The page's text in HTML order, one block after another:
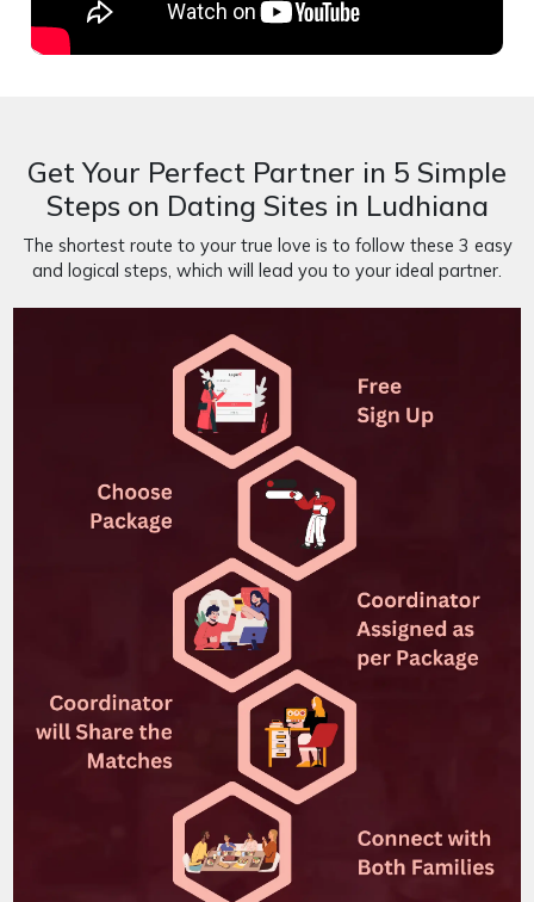
Get Your Perfect Partner in 5 Simple
Steps on Dating Sites in Ludhiana
The shortest route to your true love is to follow these 3 easy
and logical steps, which will lead you to your ideal partner.